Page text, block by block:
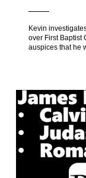
Kevin
over First Baptist
auspices that he